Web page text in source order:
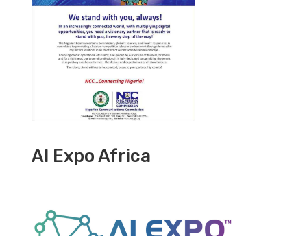
AI Expo Africa